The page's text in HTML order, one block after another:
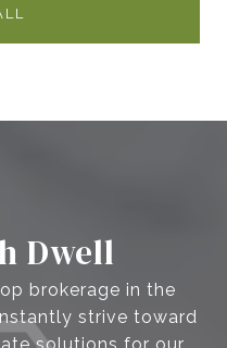
Dwell
brokerage in the
strive toward